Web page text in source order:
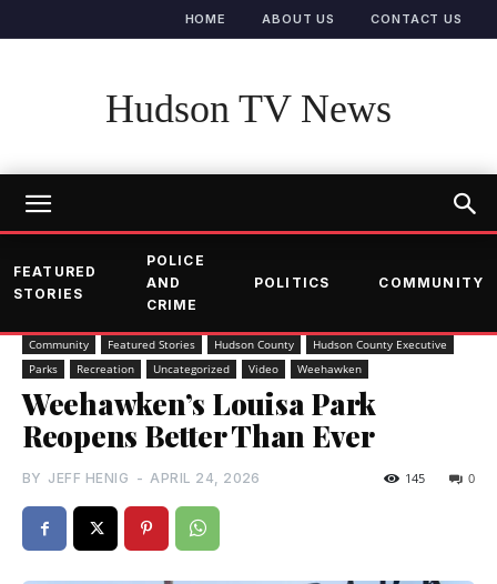
HOME ABOUT US CONTACT US
Hudson TV News
FEATURED
STORIES
POLICE
AND
CRIME
POLITICS COMMUNITY
Community Featured Stories Hudson County
Hudson County Executive
Parks
Recreation Uncategorized Video Weehawken
Weehawken’s Louisa Park
Reopens Better Than Ever
BY JEFF HENIG - APRIL 24, 2026 0
145